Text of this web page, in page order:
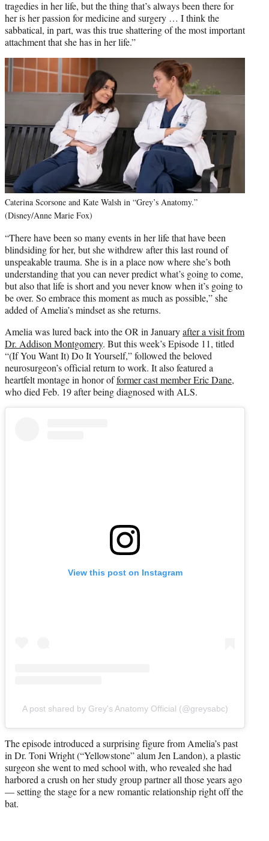
tragedies in her life, but the thing that’s always been there for
her is her passion for medicine and surgery … I think the
sabbatical, in part, was this true shattering of the most important
attachment that she has in her life.”
Caterina Scorsone and Kate Walsh in “Grey’s Anatomy.”
(Disney/Anne Marie Fox)
“There have been so many events in her life that have been
blindsiding for her, but she withdrew after this last round of
unspeakable trauma. She is in a place now where she’s both
understanding that you can never predict what’s going to come,
but also that life is short and you never know when it’s going to
be over. So embrace this moment as much as possible,” she
added of Amelia’s mindset as she returns.
Amelia was lured back into the OR in Januaryafter a visit from
Dr. Addison Montgomery. But this week’s Episode 11, titled
“(If You Want It) Do It Yourself,” followed the beloved
neurosurgeon’s official return to work. It also featured a
heartfelt montage in honor offormer cast member Eric Dane,
who died Feb. 19 after being diagnosed with ALS.
View this post on Instagram
A post shared by Grey's Anatomy Official (@greysabc)
The episode introduced a surprising figure from Amelia’s past
in Dr. Toni Wright (“Yellowstone” alum Jen Landon), a plastic
surgeon she went to med school with, who revealed she had
harbored a crush on her study group partner all those years ago
— setting the stage for a new romantic relationship right off the
bat.